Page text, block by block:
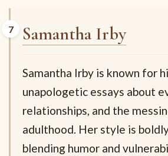
Samantha Irby
Samantha Irby is known for
unapologetic essays about
relationships, and the
adulthood. Her style is
blending humor and